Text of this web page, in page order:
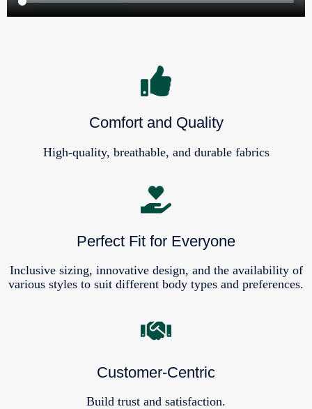
Comfort and Quality
High-quality, breathable, and durable fabrics
Perfect Fit for Everyone
Inclusive sizing, innovative design, and the availability of
various styles to suit different body types and preferences.
Customer-Centric
Build trust and satisfaction.